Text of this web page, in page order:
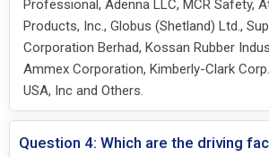
Professional, Adenna LLC, MCR Safety,
Products, Inc., Globus (Shetland) Ltd.,
Corporation Berhad, Kossan Rubber
Ammex Corporation, Kimberly-Clark
USA, Inc and Others.
Question 4: Which are the driving